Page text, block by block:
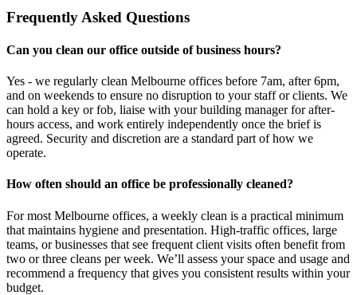
Frequently Asked Questions
Can you clean our office outside of business hours?
Yes - we regularly clean Melbourne offices before 7am, after 6pm,
and on weekends to ensure no disruption to your staff or clients. We
can hold a key or fob, liaise with your building manager for after-
hours access, and work entirely independently once the brief is
agreed. Security and discretion are a standard part of how we
operate.
How often should an office be professionally cleaned?
For most Melbourne offices, a weekly clean is a practical minimum
that maintains hygiene and presentation. High-traffic offices, large
teams, or businesses that see frequent client visits often benefit from
two or three cleans per week. We’ll assess your space and usage and
recommend a frequency that gives you consistent results within your
budget.